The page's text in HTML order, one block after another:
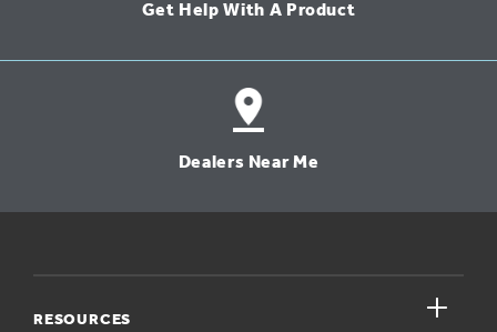
Get Help With A Product
Dealers Near Me
RESOURCES close